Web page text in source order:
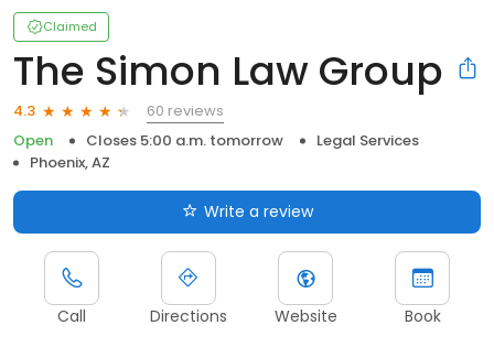
Claimed
The Simon Law Group
4.3
60 reviews
Open
Closes 5:00 a.m. tomorrow
Legal Services
Phoenix, AZ
Write a review
Call Directions Website Book